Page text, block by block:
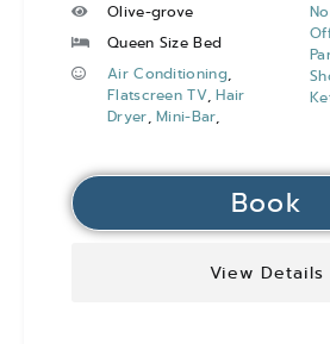
Olive-grove
Queen Size Bed
Air Conditioning,
Flatscreen TV,Hair
Dryer,Mini-Bar,
Book
View Details